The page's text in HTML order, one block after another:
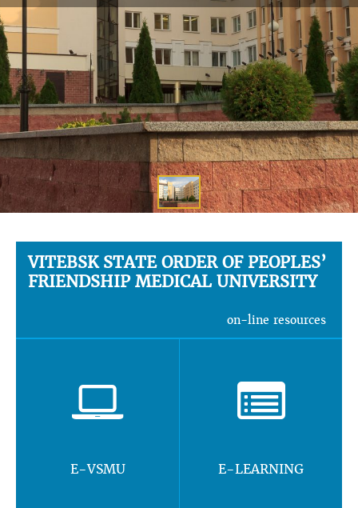
VITEBSK STATE ORDER OF PEOPLES’
FRIENDSHIP MEDICAL UNIVERSITY
on-line resources
E-VSMU E-LEARNING